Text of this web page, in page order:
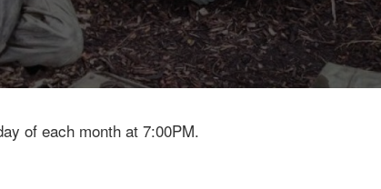
of each month at 7:00PM.